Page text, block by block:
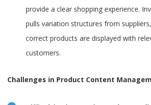
provide a clear shopping experience.
pulls variation structures from
correct products are displayed with
customers.
Challenges in Product Content